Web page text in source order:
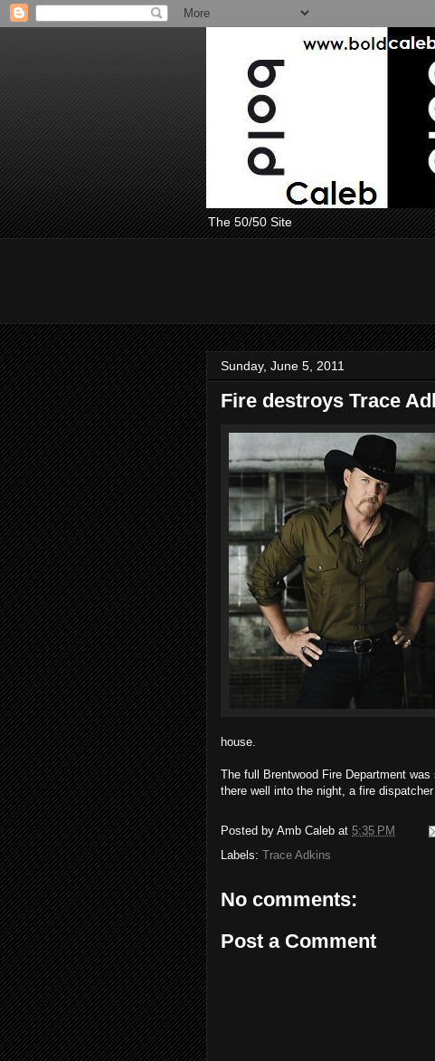
The 50/50 Site
Sunday, June 5, 2011
Fire destroys Trace
house.
The full Brentwood Fire Department
there well into the night, a fire
Posted by Amb Caleb at 5:35 PM
Labels: Trace Adkins
No comments:
Post a Comment